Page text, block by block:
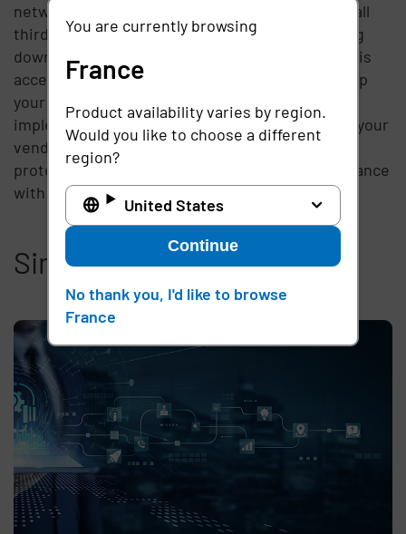
network. You should monitor, track and control all
third-party access to your critical data. Clamping
down on vendor access and being aware of who is
accessing what at any point in time will help keep
your customers’ data safe and secure. By
implementing a security platform to streamline your
vendor access, you’ll heighten your network
protection, plus be certain that you’re in compliance
with the latest regulations.
Similar articles
You are currently browsing
France
Product availability varies by region.
Would you like to choose a different
region?
United States
Continue
No thank you, I'd like to browse
France